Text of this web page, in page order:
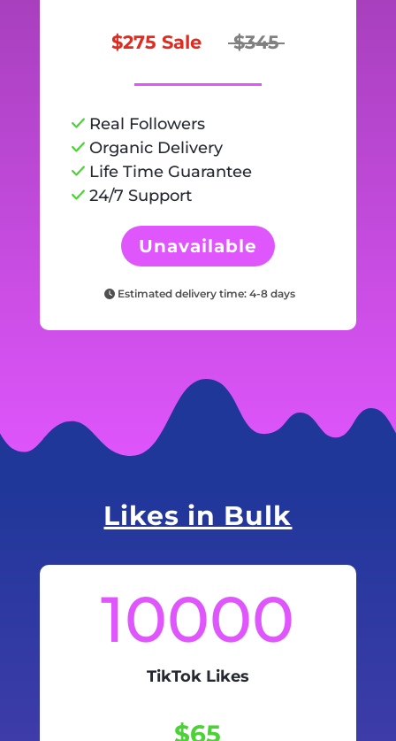
$275 Sale $345
Real Followers
Organic Delivery
Life Time Guarantee
24/7 Support
Unavailable
Estimated delivery time: 4-8 days
Likes in Bulk
10000
TikTok Likes
$65